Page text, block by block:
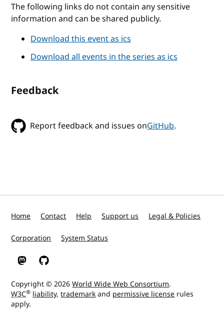
The following links do not contain any sensitive
information and can be shared publicly.
Download this event as ics
Download all events in the series as ics
Feedback
Report feedback and issues onGitHub.
Home Contact Help Support us Legal & Policies
Corporation System Status
W3C on Mastodon
W3C on GitHub
Copyright © 2026World Wide Web Consortium.
W3C® liability,trademarkand permissive license rules
apply.